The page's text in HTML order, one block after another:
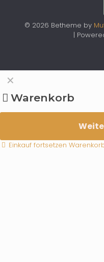
© 2026 Betheme by
|
✕
Warenkorb
Einkauf fortsetzen